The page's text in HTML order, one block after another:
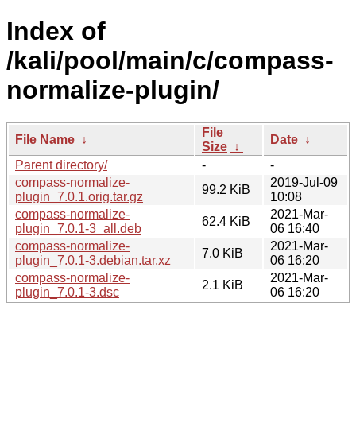
Index of
/kali/pool/main/c/compass-
normalize-plugin/
File Name ↓
File
Size ↓
Date ↓
Parent directory/
-
-
compass-normalize-
plugin_7.0.1.orig.tar.gz
99.2 KiB
2019-Jul-09
10:08
compass-normalize-
plugin_7.0.1-3_all.deb
62.4 KiB
2021-Mar-
06 16:40
compass-normalize-
plugin_7.0.1-3.debian.tar.xz
7.0 KiB
2021-Mar-
06 16:20
compass-normalize-
plugin_7.0.1-3.dsc
2.1 KiB
2021-Mar-
06 16:20